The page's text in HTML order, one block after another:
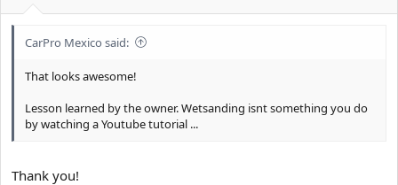
CarPro Mexico said:
That looks awesome!
Lesson learned by the owner. Wetsanding isnt something you do
by watching a Youtube tutorial ...
Thank you!